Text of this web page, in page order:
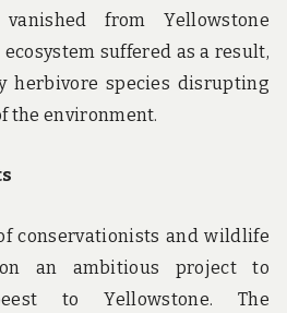
from Yellowstone
ecosystem suffered as a result,
herbivore species disrupting
the environment.
conservationists and wildlife
an ambitious project to
to Yellowstone. The